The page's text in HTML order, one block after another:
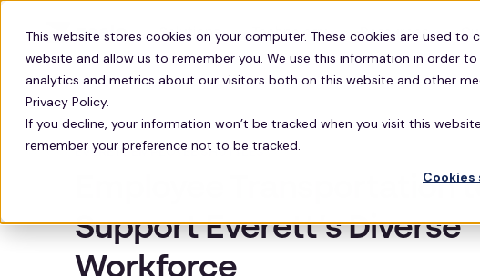
This website stores cookies on your computer. These cookies are used
website and allow us to remember you. We use this information in order
analytics and metrics about our visitors both on this website and other
Privacy Policy.
If you decline, your information won’t be tracked when you visit this
remember your preference not to be tracked.
Solutions Technology Resources
EVERETT EMPLOYEE SHUTTLES
Employee Transportation
Support Everett’s Diverse
Workforce